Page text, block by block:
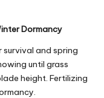
Dormancy
and spring
until grass
height. Fertilizing